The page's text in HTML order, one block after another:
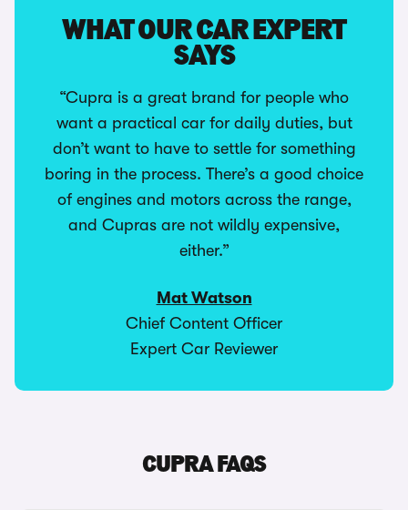
WHAT OUR CAR EXPERT
SAYS
“Cupra is a great brand for people who
want a practical car for daily duties, but
don’t want to have to settle for something
boring in the process. There’s a good choice
of engines and motors across the range,
and Cupras are not wildly expensive,
either.”
Mat Watson
Chief Content Officer
Expert Car Reviewer
CUPRA FAQS